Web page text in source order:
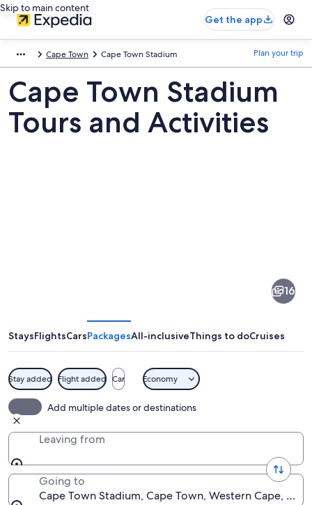
Skip to main content
Get the app
Cape Town Cape Town Stadium Plan your trip
Cape Town Stadium
Tours and Activities
16
StaysFlightsCarsPackagesAll-inclusiveThings to doCruises
Stay added Flight added Car Economy
Add multiple dates or destinations
Leaving from
Going to
Cape Town Stadium, Cape Town, Western Cape,